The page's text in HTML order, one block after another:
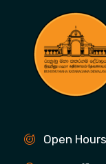
Open